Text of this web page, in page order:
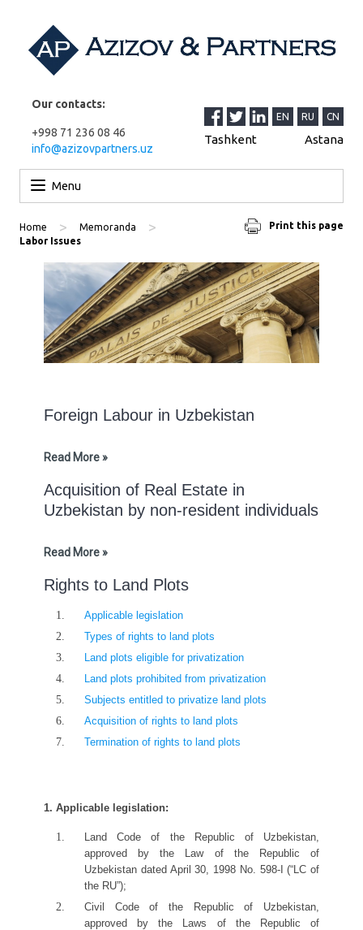
Our contacts:
+998 71 236 08 46
info@azizovpartners.uz
EN RU CN
Tashkent Astana
Menu
Print this page
Home > Memoranda >
Labor Issues
Foreign Labour in Uzbekistan
Read More »
Acquisition of Real Estate in
Uzbekistan by non-resident individuals
Read More »
Rights to Land Plots
Applicable legislation
Types of rights to land plots
Land plots eligible for privatization
Land plots prohibited from privatization
Subjects entitled to privatize land plots
Acquisition of rights to land plots
Termination of rights to land plots
1. Applicable egislation:
Land Code of the Republic of Uzbekistan,
approved by the Law of the Republic of
Uzbekistan dated April 30, 1998 No. 598-I (“LC of
the RU”);
Civil Code of the Republic of Uzbekistan,
approved by the Laws of the Republic of